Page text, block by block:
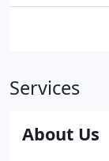
Services
About Us